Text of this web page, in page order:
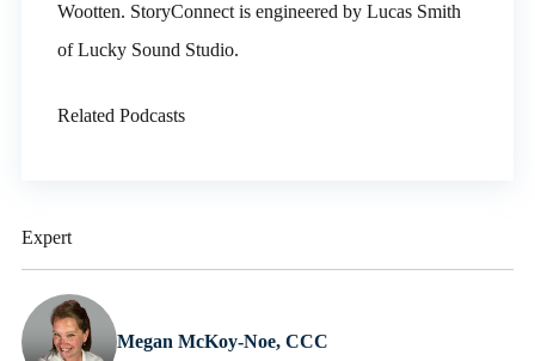
Expert
Megan McKoy-Noe, CCC
Wootten. StoryConnect is engineered by Lucas Smith
of Lucky Sound Studio.
Related Podcasts